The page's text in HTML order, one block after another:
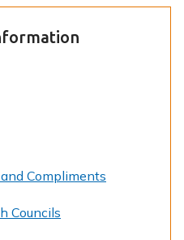
Compliments
Councils